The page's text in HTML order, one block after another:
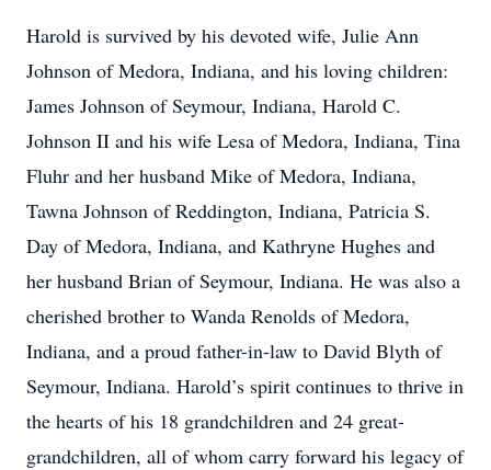
Harold is survived by his devoted wife, Julie Ann
Johnson of Medora, Indiana, and his loving children:
James Johnson of Seymour, Indiana, Harold C.
Johnson II and his wife Lesa of Medora, Indiana, Tina
Fluhr and her husband Mike of Medora, Indiana,
Tawna Johnson of Reddington, Indiana, Patricia S.
Day of Medora, Indiana, and Kathryne Hughes and
her husband Brian of Seymour, Indiana. He was also a
cherished brother to Wanda Renolds of Medora,
Indiana, and a proud father-in-law to David Blyth of
Seymour, Indiana. Harold’s spirit continues to thrive in
the hearts of his 18 grandchildren and 24 great-
grandchildren, all of whom carry forward his legacy of